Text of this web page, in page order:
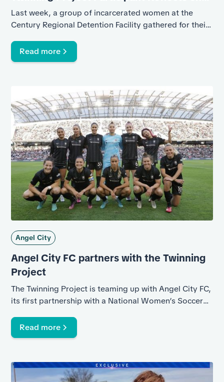
Her Experience
Last week, a group of incarcerated women at the
Century Regional Detention Facility gathered for their
collaboration with the UK-based Twinning Project, a
nonprofit that pairs football clubs with prisons and
Read more
Angel City
Angel City FC partners with the Twinning
Project
The Twinning Project is teaming up with Angel City FC,
its first partnership with a National Women’s Soccer
Read more